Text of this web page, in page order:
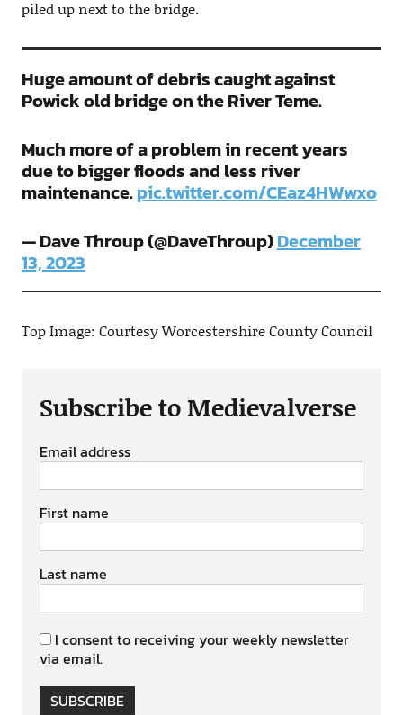
piled up next to the bridge.
Huge amount of debris caught against
Powick old bridge on the River Teme.
Much more of a problem in recent years
due to bigger floods and less river
maintenance.pic.twitter.com/CEaz4HWwxo
— Dave Throup (@DaveThroup)December
13, 2023
Top Image: Courtesy Worcestershire County Council
Subscribe to Medievalverse
Email address
First name
Last name
I consent to receiving your weekly newsletter
via email.
SUBSCRIBE